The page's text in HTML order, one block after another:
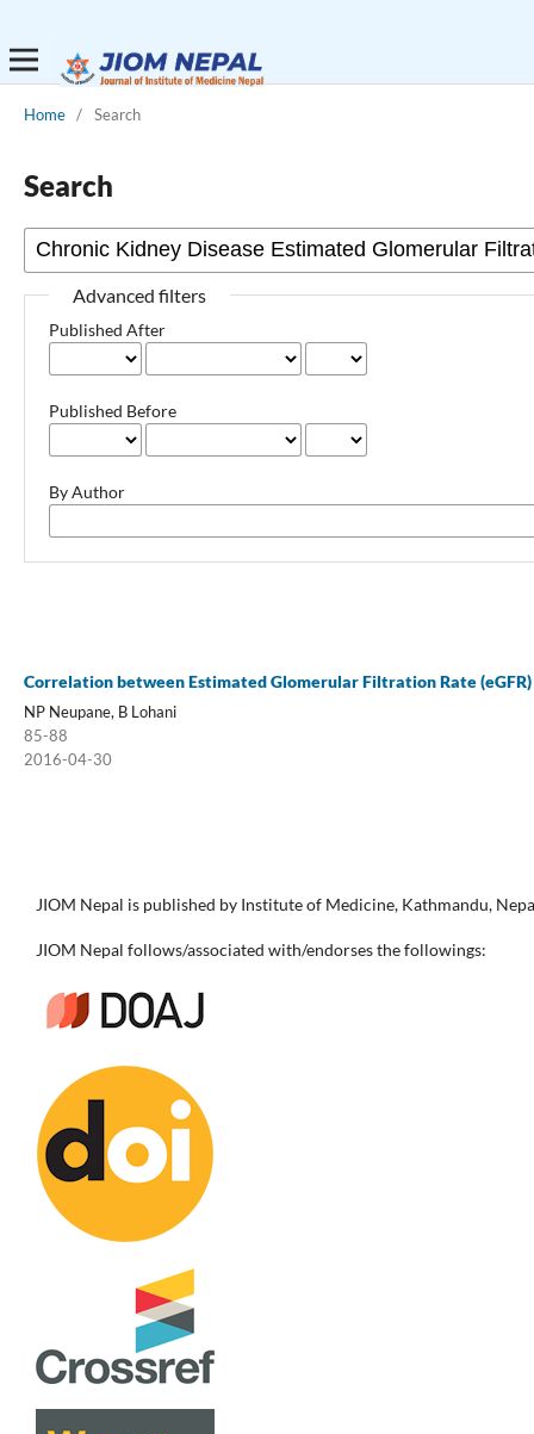
Home / Search
Search
Advanced filters
Published After
Published Before
By Author
Correlation between Estimated Glomerular Filtration Rate
NP Neupane, B Lohani
85-88
2016-04-30
JIOM Nepal is published by Institute of Medicine, Kathmandu,
JIOM Nepal follows/associated with/endorses the followings: